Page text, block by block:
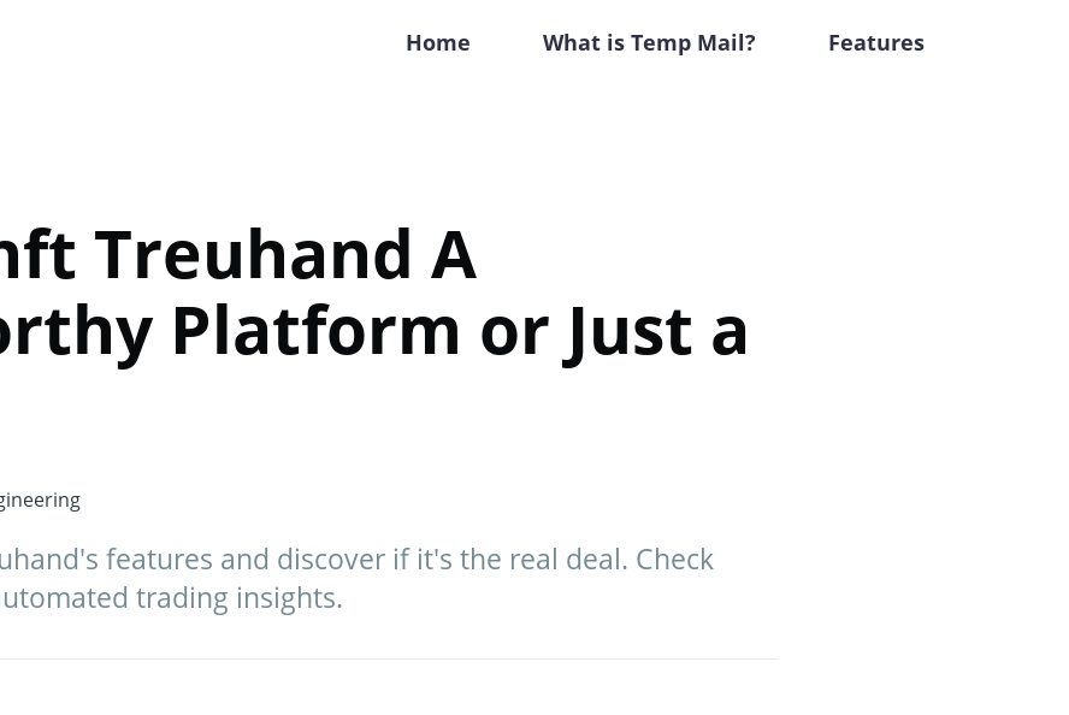
Home What is Temp Mail? Features
Treuhand A
Platform or Just a
features and discover if it's the real deal. Check
trading insights.